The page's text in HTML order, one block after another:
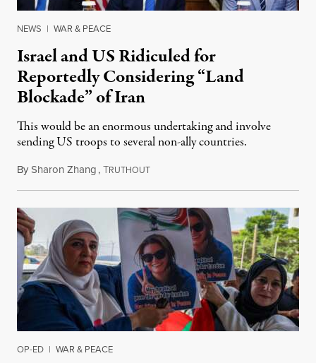
NEWS | WAR & PEACE
Israel and US Ridiculed for
Reportedly Considering “Land
Blockade” of Iran
This would be an enormous undertaking and involve
sending US troops to several non-ally countries.
BySharon Zhang,TRUTHOUTJuly 31, 2026
OP-ED | WAR & PEACE